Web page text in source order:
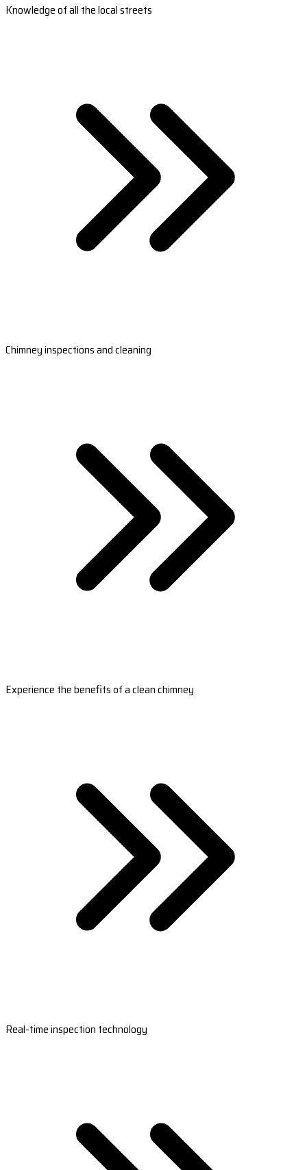
Knowledge of all the local streets
Chimney inspections and cleaning
Experience the benefits of a clean chimney
Real-time inspection technology